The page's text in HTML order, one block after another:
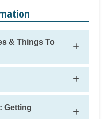
& Things To
Getting